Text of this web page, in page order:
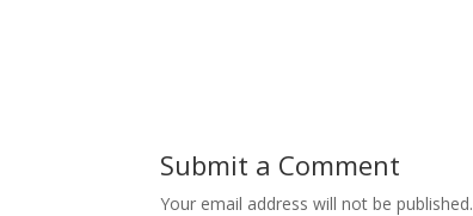
Submit a Comment
Your email address will not be published.